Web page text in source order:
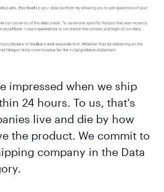
impressed when we ship
24 hours. To us, that's
live and die by how
the product. We commit to
company in the Data